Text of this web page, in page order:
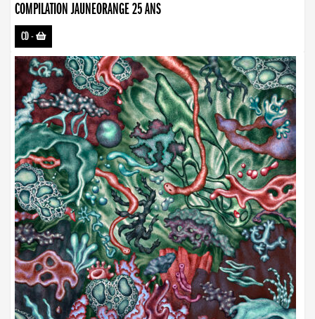
COMPILATION JAUNEORANGE 25 ANS
CD-